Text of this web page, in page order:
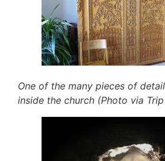
One of the many pieces of
inside the church (Photo via